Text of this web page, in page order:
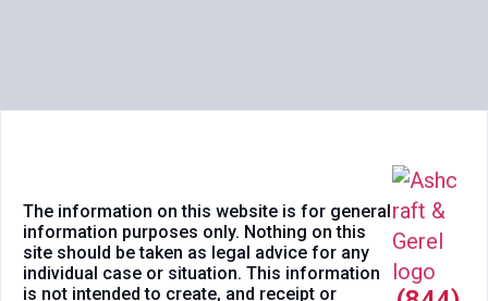
The information on this website is for general
information purposes only. Nothing on this
site should be taken as legal advice for any
individual case or situation. This information
is not intended to create, and receipt or